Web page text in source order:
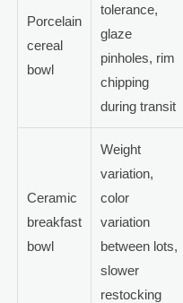
Porcelain
cereal
bowl
tolerance,
glaze
pinholes, rim
chipping
during transit
Ceramic
breakfast
bowl
Weight
variation,
color
variation
between lots,
slower
restocking